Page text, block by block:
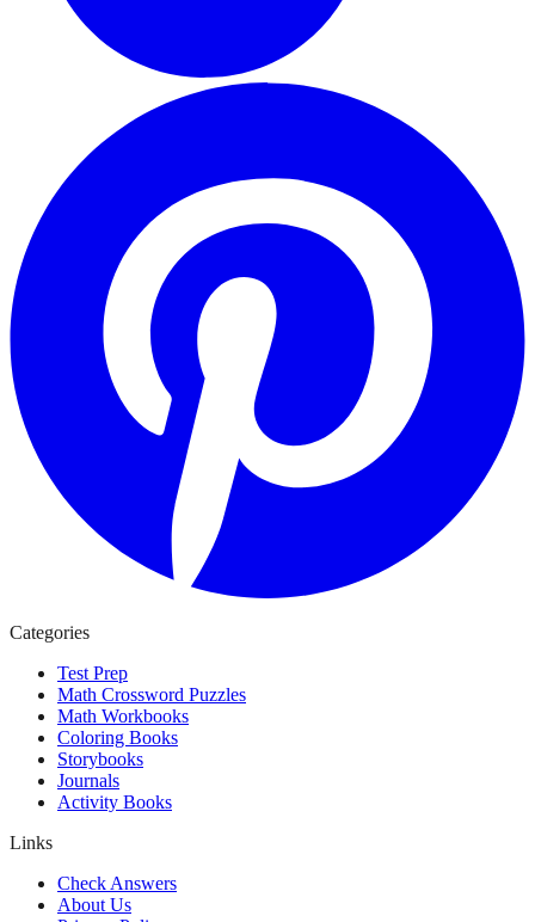
Categories
Test Prep
Math Crossword Puzzles
Math Workbooks
Coloring Books
Storybooks
Journals
Activity Books
Links
Check Answers
About Us